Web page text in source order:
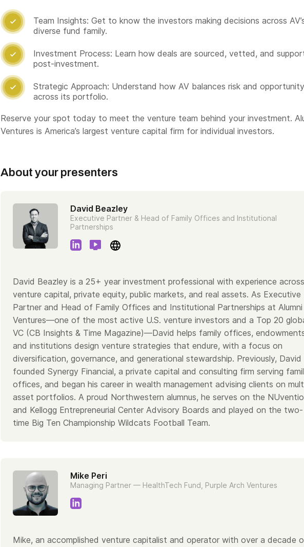

Team Insights: Get to know the investors making decisions across
diverse fund family.

Investment Process: Learn how deals are sourced, vetted, and
post-investment.

Strategic Approach: Understand how AV balances risk and opportunity
across its portfolio.
Reserve your spot today to meet the venture team behind your investment.
Ventures is America’s largest venture capital firm for individual investors.
About your presenters
David Beazley
Executive Partner & Head of Family Offices and Institutional
Partnerships
David Beazley is a 25+ year investment professional with experience across
venture capital, private equity, public markets, and real assets. As Executive
Partner and Head of Family Offices and Institutional Partnerships at Alumni
Ventures—one of the most active U.S. venture investors and a Top 20
VC (CB Insights & Time Magazine)—David helps family offices,
and institutions design venture strategies that endure, with a focus on
diversification, governance, and generational stewardship. Previously, David
founded Synergy Financial, a private capital and consulting firm serving
offices, and began his career in wealth management advising clients on
asset portfolios. A proud Northwestern alumnus, he serves on the
and Kellogg Entrepreneurial Center Advisory Boards and played on the two-
time Big Ten Championship Wildcats Football Team.
Mike Peri
Managing Partner — HealthTech Fund, Purple Arch Ventures
Mike, an accomplished venture capitalist and operator with over a decade